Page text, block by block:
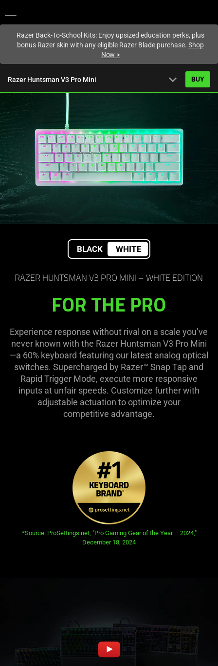
Razer Back-To-School Kits: Enjoy upsized education perks, plus
bonus Razer skin with any eligible Razer Blade purchase. Shop
Now >
Razer Huntsman V3 Pro Mini expand_more BUY
Overview
FAQ
BLACK WHITE
RAZER HUNTSMAN V3 PRO MINI – WHITE EDITION
FOR THE PRO
Experience response without rival on a scale you’ve
never known with the Razer Huntsman V3 Pro Mini
—a 60% keyboard featuring our latest analog optical
switches. Supercharged by Razer™ Snap Tap and
Rapid Trigger Mode, execute more responsive
inputs at unfair speeds. Customize further with
adjustable actuation to optimize your
competitive advantage.
opens in new tab:
*Source: ProSettings.net, "Pro Gaming Gear of the Year – 2024,"
December 18, 2024